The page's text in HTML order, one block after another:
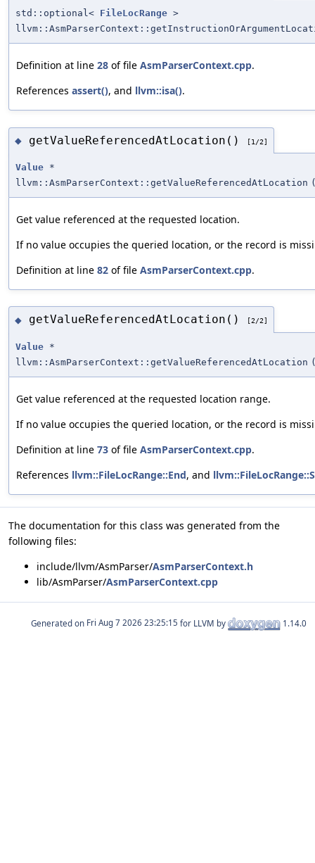
std::optional< FileLocRange >
Definition at line 28 of file AsmParserContext.cpp.
References assert(), and llvm::isa().
◆ getValueReferencedAtLocation() [1/2]
Value *
llvm::AsmParserContext::getValueReferencedAtLocation
Get value referenced at the requested location.
If no value occupies the queried location, or the record is
Definition at line 82 of file AsmParserContext.cpp.
◆ getValueReferencedAtLocation() [2/2]
Value *
llvm::AsmParserContext::getValueReferencedAtLocation
Get value referenced at the requested location range.
If no value occupies the queried location, or the record is
Definition at line 73 of file AsmParserContext.cpp.
References llvm::FileLocRange::End, and
The documentation for this class was generated from the
following files:
include/llvm/AsmParser/AsmParserContext.h
lib/AsmParser/AsmParserContext.cpp
Generated on for LLVM by 1.14.0